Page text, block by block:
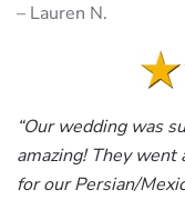
– Lauren N.
“Our wedding was
amazing! They went
for our Persian/